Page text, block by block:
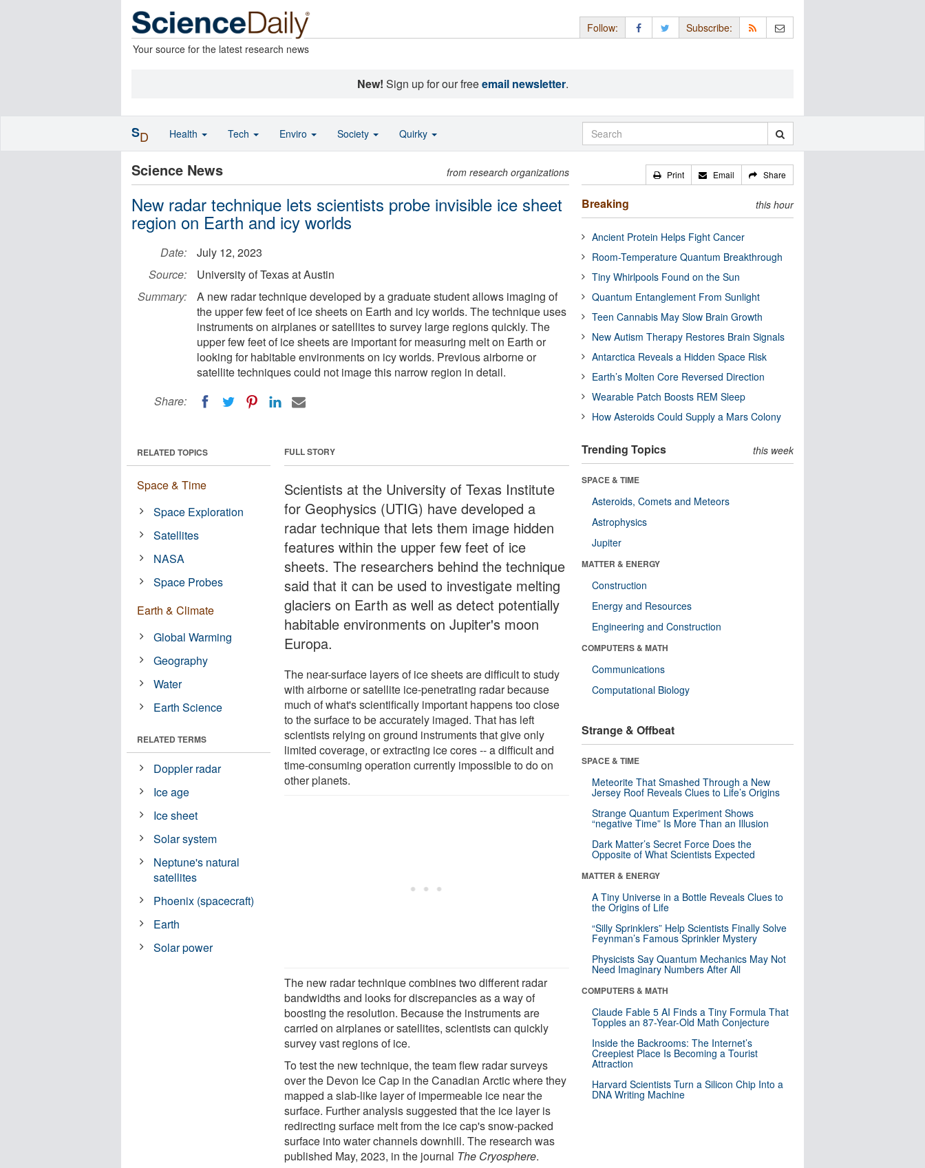
Your source for the latest research news
Follow: Subscribe:
New! Sign up for our freeemail newsletter.
Science News from research organizations
New radar technique lets scientists probe invisible ice sheet
region on Earth and icy worlds
Date:
July 12, 2023
Source:
University of Texas at Austin
Summary:
A new radar technique developed by a graduate student allows imaging of
the upper few feet of ice sheets on Earth and icy worlds. The technique uses
instruments on airplanes or satellites to survey large regions quickly. The
upper few feet of ice sheets are important for measuring melt on Earth or
looking for habitable environments on icy worlds. Previous airborne or
satellite techniques could not image this narrow region in detail.
Share:
FULL STORY
Scientists at the University of Texas Institute
for Geophysics (UTIG) have developed a
radar technique that lets them image hidden
features within the upper few feet of ice
sheets. The researchers behind the technique
said that it can be used to investigate melting
glaciers on Earth as well as detect potentially
habitable environments on Jupiter's moon
Europa.
The near-surface layers of ice sheets are difficult to study
with airborne or satellite ice-penetrating radar because
much of what's scientifically important happens too close
to the surface to be accurately imaged. That has left
scientists relying on ground instruments that give only
limited coverage, or extracting ice cores -- a difficult and
time-consuming operation currently impossible to do on
other planets.
The new radar technique combines two different radar
bandwidths and looks for discrepancies as a way of
boosting the resolution. Because the instruments are
carried on airplanes or satellites, scientists can quickly
survey vast regions of ice.
To test the new technique, the team flew radar surveys
over the Devon Ice Cap in the Canadian Arctic where they
mapped a slab-like layer of impermeable ice near the
surface. Further analysis suggested that the ice layer is
redirecting surface melt from the ice cap's snow-packed
surface into water channels downhill. The research was
published May, 2023, in the journal The Cryosphere.
RELATED TOPICS
Space & Time
Space Exploration
Satellites
NASA
Space Probes
Earth & Climate
Global Warming
Geography
Water
Earth Science
RELATED TERMS
Doppler radar
Ice age
Ice sheet
Solar system
Neptune's natural
satellites
Phoenix (spacecraft)
Earth
Solar power
Print Email Share
Breaking this hour
Ancient Protein Helps Fight Cancer
Room-Temperature Quantum Breakthrough
Tiny Whirlpools Found on the Sun
Quantum Entanglement From Sunlight
Teen Cannabis May Slow Brain Growth
New Autism Therapy Restores Brain Signals
Antarctica Reveals a Hidden Space Risk
Earth’s Molten Core Reversed Direction
Wearable Patch Boosts REM Sleep
How Asteroids Could Supply a Mars Colony
Trending Topics this week
SPACE & TIME
Asteroids, Comets and Meteors
Astrophysics
Jupiter
MATTER & ENERGY
Construction
Energy and Resources
Engineering and Construction
COMPUTERS & MATH
Communications
Computational Biology
Strange & Offbeat
SPACE & TIME
Meteorite That Smashed Through a New
Jersey Roof Reveals Clues to Life’s Origins
Strange Quantum Experiment Shows
“negative Time” Is More Than an Illusion
Dark Matter’s Secret Force Does the
Opposite of What Scientists Expected
MATTER & ENERGY
A Tiny Universe in a Bottle Reveals Clues to
the Origins of Life
“Silly Sprinklers” Help Scientists Finally Solve
Feynman’s Famous Sprinkler Mystery
Physicists Say Quantum Mechanics May Not
Need Imaginary Numbers After All
COMPUTERS & MATH
Claude Fable 5 AI Finds a Tiny Formula That
Topples an 87-Year-Old Math Conjecture
Inside the Backrooms: The Internet’s
Creepiest Place Is Becoming a Tourist
Attraction
Harvard Scientists Turn a Silicon Chip Into a
DNA Writing Machine
SD Health Tech Enviro Society Quirky